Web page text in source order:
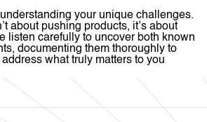
your unique challenges.
about pushing products, it’s about
listen carefully to uncover both known
documenting them thoroughly to
what truly matters to you